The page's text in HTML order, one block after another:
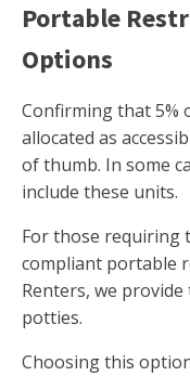
Portable
Options
Confirming that 5%
allocated as
of thumb. In some
include these units.
For those requiring
compliant portable
Renters, we
potties.
Choosing this